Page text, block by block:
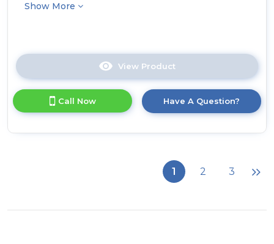
Show More
View Product
here
product
details
80
Call Now Have A Question?
1 2 3